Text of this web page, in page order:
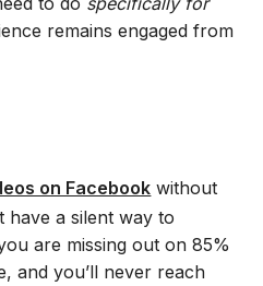
remains engaged from
on Facebook without
have a silent way to
are missing out on 85%
and you’ll never reach